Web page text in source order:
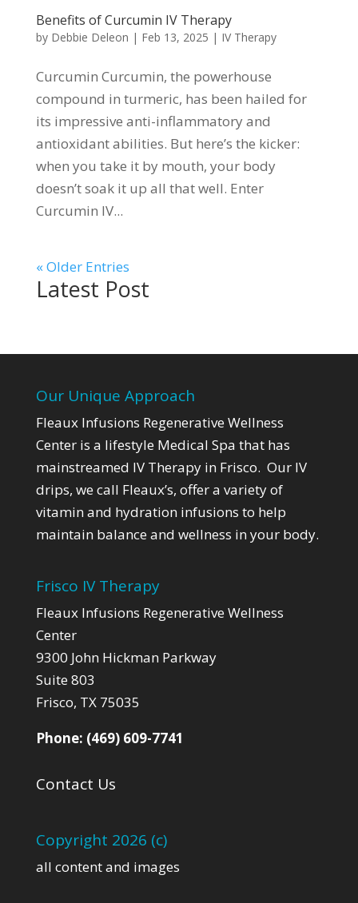
Benefits of Curcumin IV Therapy
by Debbie Deleon | Feb 13, 2025 | IV Therapy
Curcumin Curcumin, the powerhouse
compound in turmeric, has been hailed for
its impressive anti-inflammatory and
antioxidant abilities. But here’s the kicker:
when you take it by mouth, your body
doesn’t soak it up all that well. Enter
Curcumin IV...
« Older Entries
Latest Post
Our Unique Approach
Fleaux Infusions Regenerative Wellness
Center is a lifestyle Medical Spa that has
mainstreamed IV Therapy in Frisco. Our IV
drips, we call Fleaux’s, offer a variety of
vitamin and hydration infusions to help
maintain balance and wellness in your body.
Frisco IV Therapy
Fleaux Infusions Regenerative Wellness
Center
9300 John Hickman Parkway
Suite 803
Frisco, TX 75035
Phone: (469) 609-7741
Contact Us
Copyright 2026 (c)
all content and images